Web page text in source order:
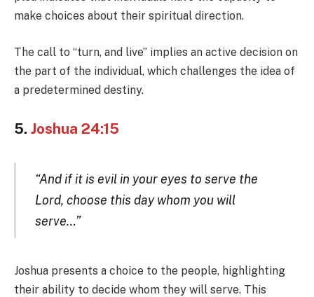
make choices about their spiritual direction.
The call to “turn, and live” implies an active decision on
the part of the individual, which challenges the idea of
a predetermined destiny.
5. Joshua 24:15
“And if it is evil in your eyes to serve the
Lord, choose this day whom you will
serve…”
Joshua presents a choice to the people, highlighting
their ability to decide whom they will serve. This